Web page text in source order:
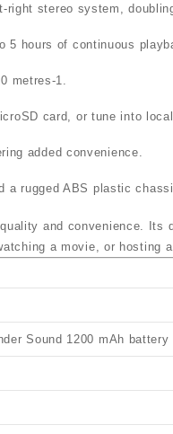
stereo system,
5 hours of continuous
metres-1
card , or tune into
added convenience.
a rugged ABS plastic
and convenience. Its
a movie, or hosting
Sound 1200 mAh